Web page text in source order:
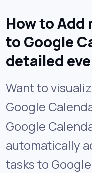
How to
to Google
detailed
Want to
Google
Google
automatically
tasks to